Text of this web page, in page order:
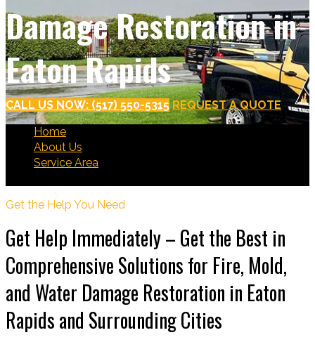
Damage Restoration in
Eaton Rapids
CALL US NOW: (517) 550-5315 REQUEST A QUOTE
Home
About Us
Service Area
Get the Help You Need
Get Help Immediately – Get the Best in
Comprehensive Solutions for Fire, Mold,
and Water Damage Restoration in Eaton
Rapids and Surrounding Cities